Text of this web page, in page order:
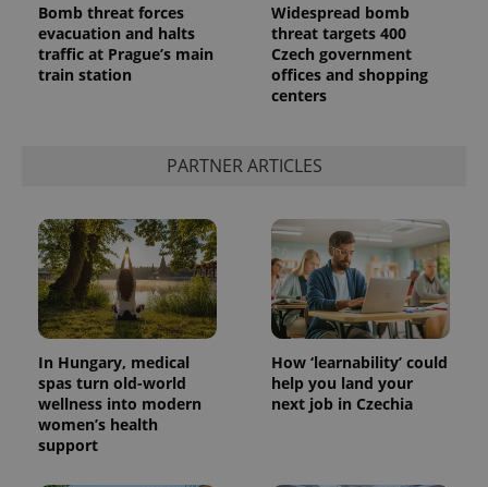
Bomb threat forces
evacuation and halts
traffic at Prague’s main
train station
Widespread bomb
threat targets 400
Czech government
offices and shopping
centers
PARTNER ARTICLES
In Hungary, medical
spas turn old-world
wellness into modern
women’s health
support
How ‘learnability’ could
help you land your
next job in Czechia